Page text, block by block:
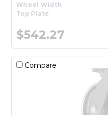
Wheel Width
Top Plate
$542.27
Compare